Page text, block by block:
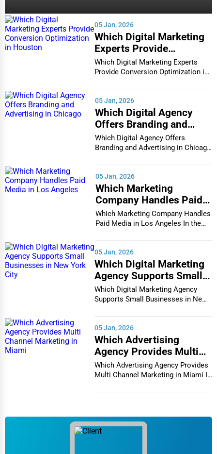
05 Jan, 2026
Which Digital Marketing
Experts Provide
Conversion Optimization
in Houston
Which Digital Marketing Experts
Provide Conversion Optimization in
05 Jan, 2026
Which Digital Agency
Offers Branding and
Advertising in Chicago
Which Digital Agency Offers
Branding and Advertising in Chicago
05 Jan, 2026
Which Marketing
Company Handles Paid
Media in Los Angeles
Which Marketing Company Handles
Paid Media in Los Angeles In the
05 Jan, 2026
Which Digital Marketing
Agency Supports Small
Businesses in New York
City
Which Digital Marketing Agency
Supports Small Businesses in New
05 Jan, 2026
Which Advertising
Agency Provides Multi
Channel Marketing in
Miami
Which Advertising Agency Provides
Multi Channel Marketing in Miami In